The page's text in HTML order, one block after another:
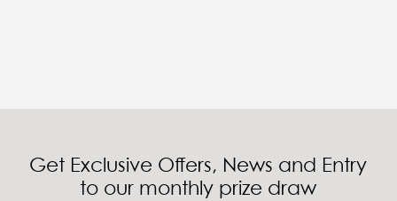
Get Exclusive Offers, News and Entry
to our monthly prize draw